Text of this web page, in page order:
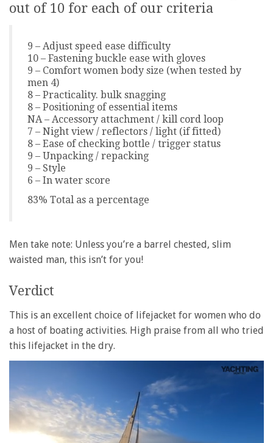
out of 10 for each of our criteria
9 – Adjust speed ease difficulty
10 – Fastening buckle ease with gloves
9 – Comfort women body size (when tested by
men 4)
8 – Practicality. bulk snagging
8 – Positioning of essential items
NA – Accessory attachment / kill cord loop
7 – Night view / reflectors / light (if fitted)
8 – Ease of checking bottle / trigger status
9 – Unpacking / repacking
9 – Style
6 – In water score
83% Total as a percentage
Men take note: Unless you’re a barrel chested, slim
waisted man, this isn’t for you!
Verdict
This is an excellent choice of lifejacket for women who do
a host of boating activities. High praise from all who tried
this lifejacket in the dry.